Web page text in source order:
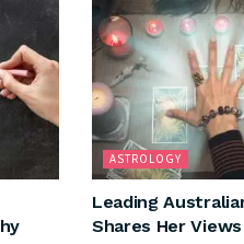
ASTROLOGY
Leading
Shares Her